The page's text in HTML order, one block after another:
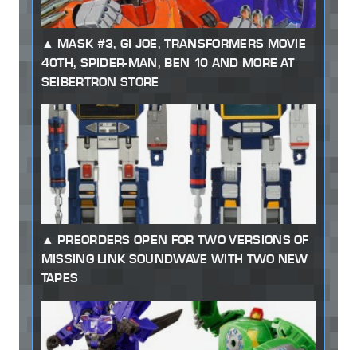
MASK #3, GI JOE, TRANSFORMERS MOVIE
40TH, SPIDER-MAN, BEN 10 AND MORE AT
SEIBERTRON STORE
PREORDERS OPEN FOR TWO VERSIONS OF
MISSING LINK SOUNDWAVE WITH TWO NEW
TAPES